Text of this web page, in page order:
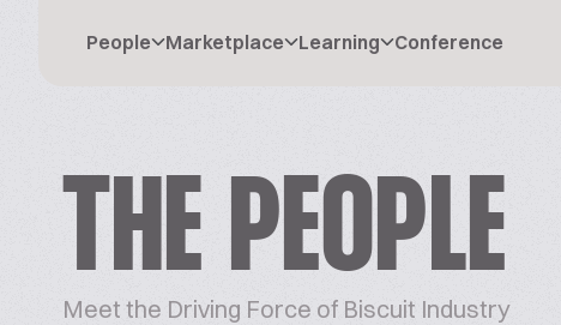
People Marketplace Learning Conference
THE PEOPLE
Meet the Driving Force of Biscuit Industry